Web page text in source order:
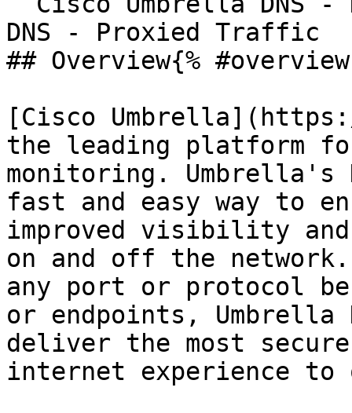
DNS - Proxied Traffic
## Overview{%
[Cisco
the leading platform
monitoring.
fast and easy way to
improved visibility
on and off the
any port or protocol
or endpoints,
deliver the most
internet experience